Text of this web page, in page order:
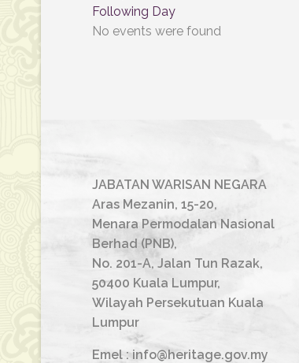
Following Day
No events were found
JABATAN WARISAN NEGARA
Aras Mezanin, 15-20,
Menara Permodalan Nasional
Berhad (PNB),
No. 201-A, Jalan Tun Razak,
50400 Kuala Lumpur,
Wilayah Persekutuan Kuala
Lumpur
Emel : info@heritage.gov.my